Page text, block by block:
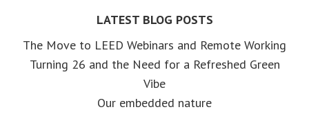
LATEST BLOG POSTS
The Move to LEED Webinars and Remote Working
Turning 26 and the Need for a Refreshed Green
Vibe
Our embedded nature